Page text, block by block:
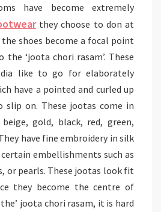
have become extremely
they choose to don at
shoes become a focal point
‘joota chori rasam’. These
like to go for elaborately
have a pointed and curled up
slip on. These jootas come in
gold, black, red, green,
have fine embroidery in silk
embellishments such as
or pearls. These jootas look fit
they become the centre of
joota chori rasam, it is hard